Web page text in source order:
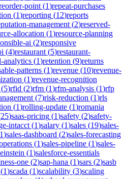
point (1)repeat-purchases
(1)reporting (12)reports
management (2)reserved-
allocation (1)resource-planning
ai (2)responsive
(4)restaurant (5)restaurant-
analytics (1)retention (9)returns
patterns (1)revenue (10)revenue-
(1)revenue-recognition
(5)rfid (2)rfm (1)rfm-analysis (1)rfp
(7)risk-reduction (1)rls
(1)rolling-update (1)romania
25)saas-pricing (1)safety (2)safety-
intacct (1)salary (1)sales (19)sales-
1)sales-dashboard (2)sales-forecasting
(1)sales-pipeline (1)sales-
(1)salesforce-essentials
one (2)sap-hana (1)sars (2)sasb
(1)scada (1)scalability (3)scaling